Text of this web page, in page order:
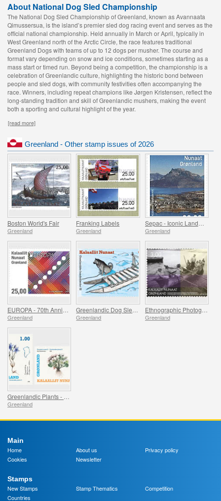
About National Dog Sled Championship
The National Dog Sled Championship of Greenland, known as Avannaata
Qimussersua, is the island’s premier sled dog racing event and serves as the
official national championship. Held annually in March or April, typically in
West Greenland north of the Arctic Circle, the race features traditional
Greenland Dogs with teams of up to 12 dogs per musher. The course and
format vary depending on snow and ice conditions, sometimes starting as a
mass start or timed run. Beyond being a competition, the championship is a
celebration of Greenlandic culture, highlighting the historic bond between
people and sled dogs, with community festivities often accompanying the
race. Winners, including repeat champions like Jørgen Kristensen, reflect the
long-standing tradition and skill of Greenlandic mushers, making the event
both a sporting and cultural highlight of the year.
[read more]
Greenland - Other stamp issues of 2026
Boston World's Fair
Greenland
Franking Labels
Greenland Greenland
Greenland Greenland Greenland
Greenland
Main
Home
About us
Privacy policy
Cookies
Newsletter
Stamps
New Stamps
Stamp Thematics
Competition
Countries